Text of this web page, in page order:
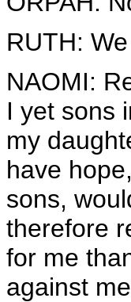
RUTH:
NAOMI:
I yet sons
my
have
sons,
therefore
for me
against